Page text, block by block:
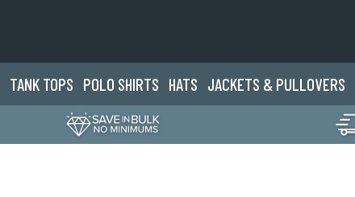
TANK TOPS POLO SHIRTS HATS JACKETS & PULLOVERS